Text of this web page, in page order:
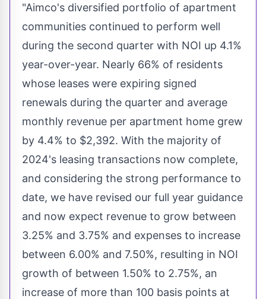
"Aimco's diversified portfolio of apartment
communities continued to perform well
during the second quarter with NOI up 4.1%
year-over-year. Nearly 66% of residents
whose leases were expiring signed
renewals during the quarter and average
monthly revenue per apartment home grew
by 4.4% to $2,392. With the majority of
2024's leasing transactions now complete,
and considering the strong performance to
date, we have revised our full year guidance
and now expect revenue to grow between
3.25% and 3.75% and expenses to increase
between 6.00% and 7.50%, resulting in NOI
growth of between 1.50% to 2.75%, an
increase of more than 100 basis points at